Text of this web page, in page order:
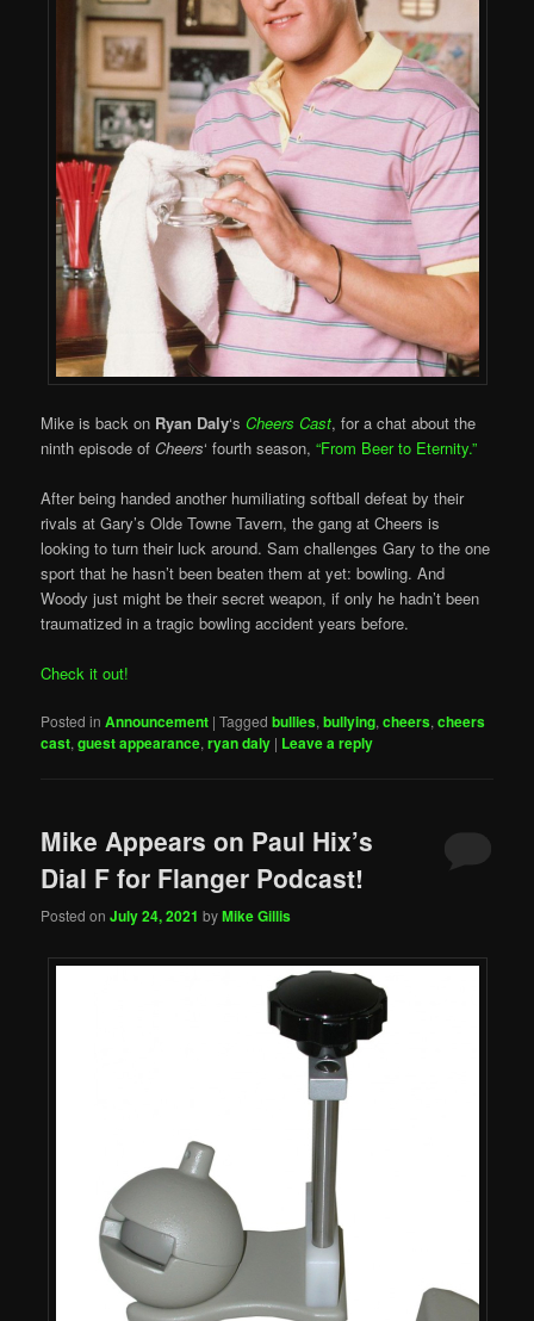
Mike is back on Ryan Daly‘sCheers Cast, for a chat about the
ninth episode ofCheers‘ fourth season,“From Beer to Eternity.”
After being handed another humiliating softball defeat by their
rivals at Gary’s Olde Towne Tavern, the gang at Cheers is
looking to turn their luck around. Sam challenges Gary to the one
sport that he hasn’t been beaten them at yet: bowling. And
Woody just might be their secret weapon, if only he hadn’t been
traumatized in a tragic bowling accident years before.
Check it out!
Posted in Announcement |Tagged bullies,bullying,cheers,cheers
cast,guest appearance,ryan daly | Leave a reply
Mike Appears on Paul Hix’s
Dial F for Flanger Podcast!
Posted onJuly 24, 2021 byMike Gillis